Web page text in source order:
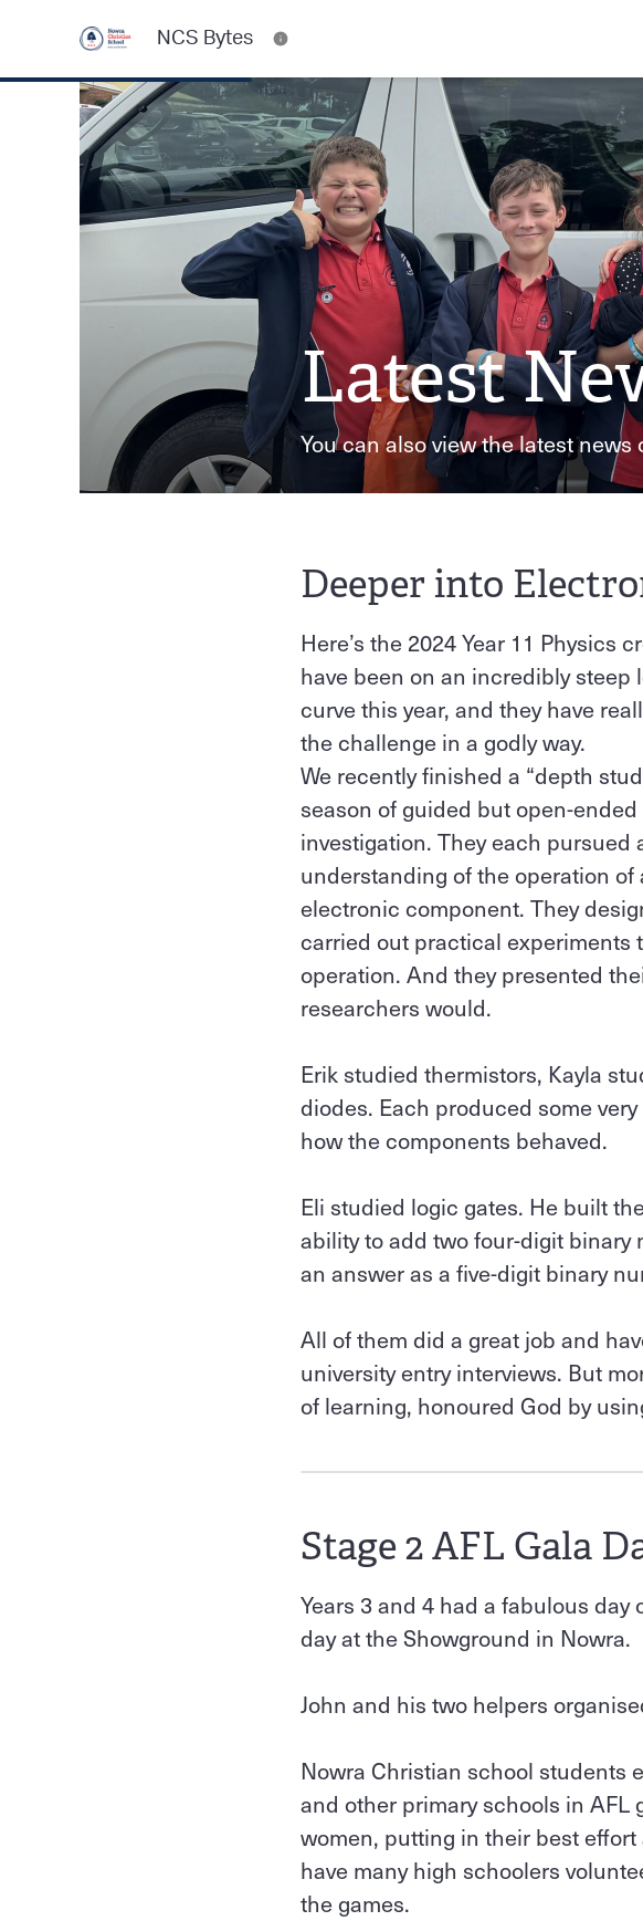
NCS Bytes
Latest
You can also view the latest
Deeper into
Here’s the 2024 Year 11 Physics
have been on an incredibly steep
curve this year, and they have
the challenge in a godly way.
We recently finished a “depth
season of guided but open-ended
investigation. They each pursued
understanding of the operation of
electronic component. They
carried out practical experiments
operation. And they presented
researchers would.
Erik studied thermistors, Kayla
diodes. Each produced some
how the components behaved.
Eli studied logic gates. He built
ability to add two four-digit
an answer as a five-digit binary
All of them did a great job and
university entry interviews. But
of learning, honoured God by
Stage 2 AFL Gala
Years 3 and 4 had a fabulous
day at the Showground in Nowra.
John and his two helpers
Nowra Christian school students
and other primary schools in AFL
women, putting in their best
have many high schoolers
the games.